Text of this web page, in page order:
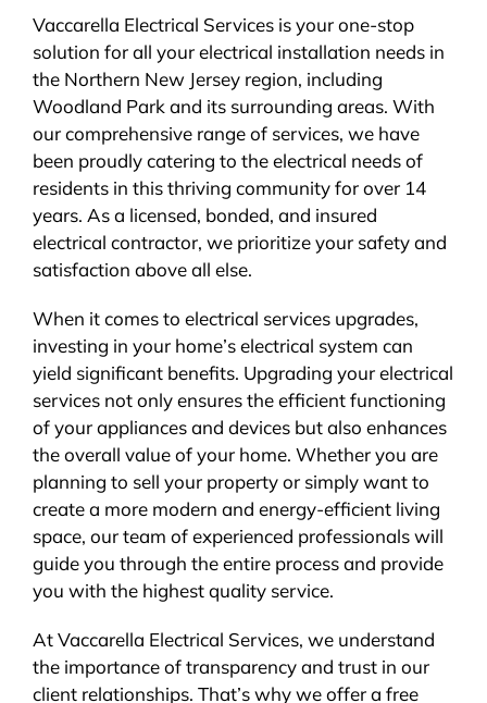
Vaccarella Electrical Services is your one-stop
solution for all your electrical installation needs in
the Northern New Jersey region, including
Woodland Park and its surrounding areas. With
our comprehensive range of services, we have
been proudly catering to the electrical needs of
residents in this thriving community for over 14
years. As a licensed, bonded, and insured
electrical contractor, we prioritize your safety and
satisfaction above all else.
When it comes to electrical services upgrades,
investing in your home’s electrical system can
yield significant benefits. Upgrading your electrical
services not only ensures the efficient functioning
of your appliances and devices but also enhances
the overall value of your home. Whether you are
planning to sell your property or simply want to
create a more modern and energy-efficient living
space, our team of experienced professionals will
guide you through the entire process and provide
you with the highest quality service.
At Vaccarella Electrical Services, we understand
the importance of transparency and trust in our
client relationships. That’s why we offer a free